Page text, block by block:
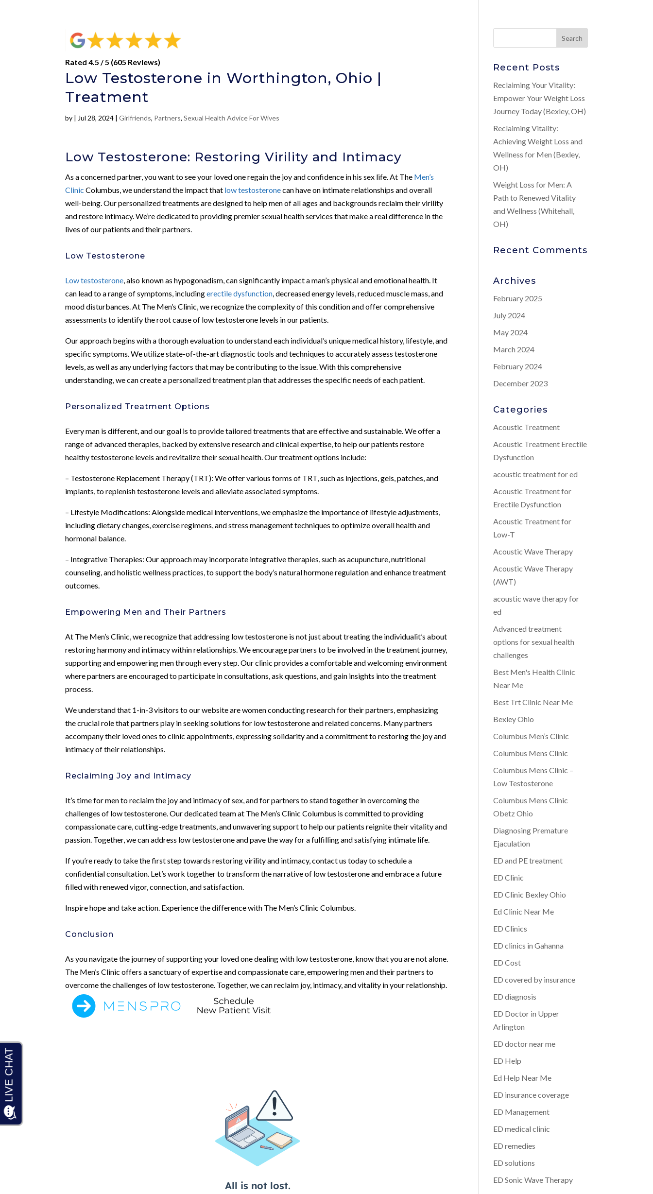
Rated 4.5 / 5 (605 Reviews)
Low Testosterone in Worthington, Ohio |
Treatment
by | Jul 28, 2024 |Girlfriends, Partners,Sexual Health Advice For Wives
Low Testosterone: Restoring Virility and Intimacy
As a concerned partner, you want to see your loved one regain the joy and confidence in his sex life. At The Men’s
Clinic Columbus, we understand the impact that low testosteronecan have on intimate relationships and overall
well-being. Our personalized treatments are designed to help men of all ages and backgrounds reclaim their virility
and restore intimacy. We’re dedicated to providing premier sexual health services that make a real difference in the
lives of our patients and their partners.
Low Testosterone
Low testosterone , also known as hypogonadism, can significantly impact a man’s physical and emotional health. It
can lead to a range of symptoms, includingerectile dysfunction , decreased energy levels, reduced muscle mass, and
mood disturbances. At The Men’s Clinic, we recognize the complexity of this condition and offer comprehensive
assessments to identify the root cause of low testosterone levels in our patients.
Our approach begins with a thorough evaluation to understand each individual’s unique medical history, lifestyle, and
specific symptoms. We utilize state-of-the-art diagnostic tools and techniques to accurately assess testosterone
levels, as well as any underlying factors that may be contributing to the issue. With this comprehensive
understanding, we can create a personalized treatment plan that addresses the specific needs of each patient.
Personalized Treatment Options
Every man is different, and our goal is to provide tailored treatments that are effective and sustainable. We offer a
range of advanced therapies, backed by extensive research and clinical expertise, to help our patients restore
healthy testosterone levels and revitalize their sexual health. Our treatment options include:
– Testosterone Replacement Therapy (TRT): We offer various forms of TRT, such as injections, gels, patches, and
implants, to replenish testosterone levels and alleviate associated symptoms.
– Lifestyle Modifications: Alongside medical interventions, we emphasize the importance of lifestyle adjustments,
including dietary changes, exercise regimens, and stress management techniques to optimize overall health and
hormonal balance.
– Integrative Therapies: Our approach may incorporate integrative therapies, such as acupuncture, nutritional
counseling, and holistic wellness practices, to support the body’s natural hormone regulation and enhance treatment
outcomes.
Empowering Men and Their Partners
At The Men’s Clinic, we recognize that addressing low testosterone is not just about treating the individualit’s about
restoring harmony and intimacy within relationships. We encourage partners to be involved in the treatment journey,
supporting and empowering men through every step. Our clinic provides a comfortable and welcoming environment
where partners are encouraged to participate in consultations, ask questions, and gain insights into the treatment
process.
We understand that 1-in-3 visitors to our website are women conducting research for their partners, emphasizing
the crucial role that partners play in seeking solutions for low testosterone and related concerns. Many partners
accompany their loved ones to clinic appointments, expressing solidarity and a commitment to restoring the joy and
intimacy of their relationships.
Reclaiming Joy and Intimacy
It’s time for men to reclaim the joy and intimacy of sex, and for partners to stand together in overcoming the
challenges of low testosterone. Our dedicated team at The Men’s Clinic Columbus is committed to providing
compassionate care, cutting-edge treatments, and unwavering support to help our patients reignite their vitality and
passion. Together, we can address low testosterone and pave the way for a fulfilling and satisfying intimate life.
If you’re ready to take the first step towards restoring virility and intimacy, contact us today to schedule a
confidential consultation. Let’s work together to transform the narrative of low testosterone and embrace a future
filled with renewed vigor, connection, and satisfaction.
Inspire hope and take action. Experience the difference with The Men’s Clinic Columbus.
Conclusion
As you navigate the journey of supporting your loved one dealing with low testosterone, know that you are not alone.
The Men’s Clinic offers a sanctuary of expertise and compassionate care, empowering men and their partners to
overcome the challenges of low testosterone. Together, we can reclaim joy, intimacy, and vitality in your relationship.
Recent Posts
Reclaiming Your Vitality:
Empower Your Weight Loss
Journey Today (Bexley, OH)
Reclaiming Vitality:
Achieving Weight Loss and
Wellness for Men (Bexley,
OH)
Weight Loss for Men: A
Path to Renewed Vitality
and Wellness (Whitehall,
OH)
Recent Comments
Archives
February 2025
July 2024
May 2024
March 2024
February 2024
December 2023
Categories
Acoustic Treatment
Acoustic Treatment Erectile
Dysfunction
acoustic treatment for ed
Acoustic Treatment for
Erectile Dysfunction
Acoustic Treatment for
Low-T
Acoustic Wave Therapy
Acoustic Wave Therapy
(AWT)
acoustic wave therapy for
ed
Advanced treatment
options for sexual health
challenges
Best Men's Health Clinic
Near Me
Best Trt Clinic Near Me
Bexley Ohio
Columbus Men’s Clinic
Columbus Mens Clinic
Columbus Mens Clinic –
Low Testosterone
Columbus Mens Clinic
Obetz Ohio
Diagnosing Premature
Ejaculation
ED and PE treatment
ED Clinic
ED Clinic Bexley Ohio
Ed Clinic Near Me
ED Clinics
ED clinics in Gahanna
ED Cost
ED covered by insurance
ED diagnosis
ED Doctor in Upper
Arlington
ED doctor near me
ED Help
Ed Help Near Me
ED insurance coverage
ED Management
ED medical clinic
ED remedies
ED solutions
ED Sonic Wave Therapy